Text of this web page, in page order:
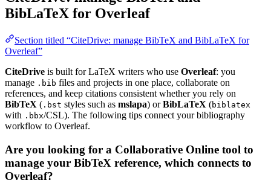
BibLaTeX for Overleaf
Section titled “CiteDrive: manage BibTeX and BibLaTeX for
Overleaf”
CiteDrive is built for LaTeX writers who use Overleaf: you
manage .bib files and projects in one place, collaborate on
references, and keep citations consistent whether you rely on
BibTeX ( .bst styles such as mslapa) orBibLaTeX (biblatex
with .bbx/CSL). The following tips connect your bibliography
workflow to Overleaf.
Are you looking for a Collaborative Online tool to
manage your BibTeX reference, which connects to
Overleaf?